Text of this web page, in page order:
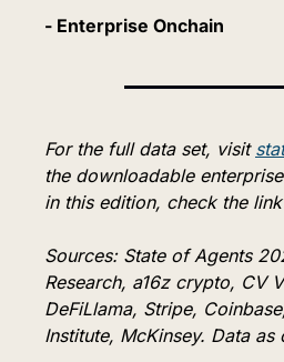
- Enterprise Onchain
For the full data set, visit
the downloadable
in this edition, check the
Sources: State of Agents
Research, a16z crypto, CV
DeFiLlama, Stripe,
Institute, McKinsey. Data as